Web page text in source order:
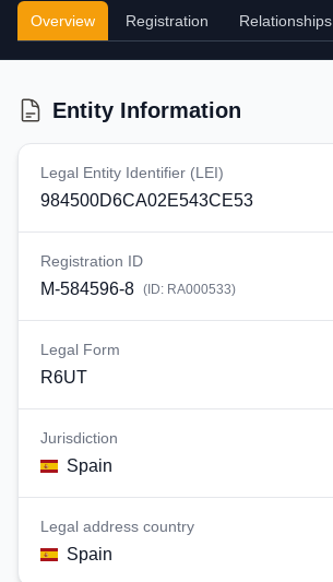
Overview Registration Relationships
Entity Information
Legal Entity Identifier (LEI)
984500D6CA02E543CE53
Registration ID
M-584596-8 (ID: RA000533)
Legal Form
R6UT
Jurisdiction
Spain
Legal address country
Spain